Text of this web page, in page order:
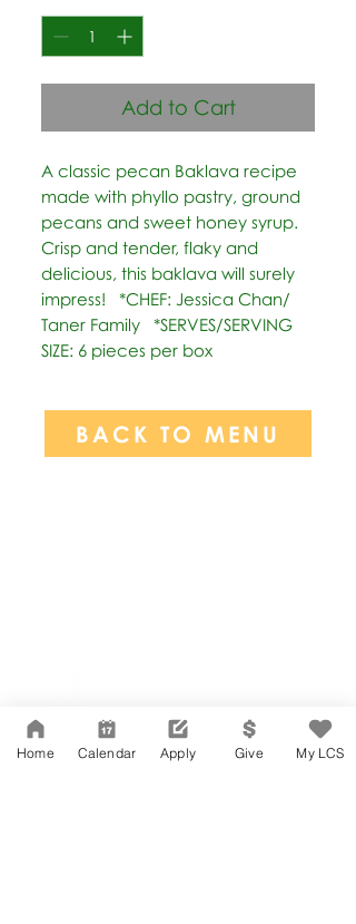
Add to Cart
A classic pecan Baklava recipe
made with phyllo pastry, ground
pecans and sweet honey syrup.
Crisp and tender, flaky and
delicious, this baklava will surely
impress!   *CHEF: Jessica Chan/
Taner Family   *SERVES/SERVING
SIZE: 6 pieces per box
BACK TO MENU
Suite 202
Los Angeles, CA 90004
323-380-7893
Home Calendar Apply Give My LCS